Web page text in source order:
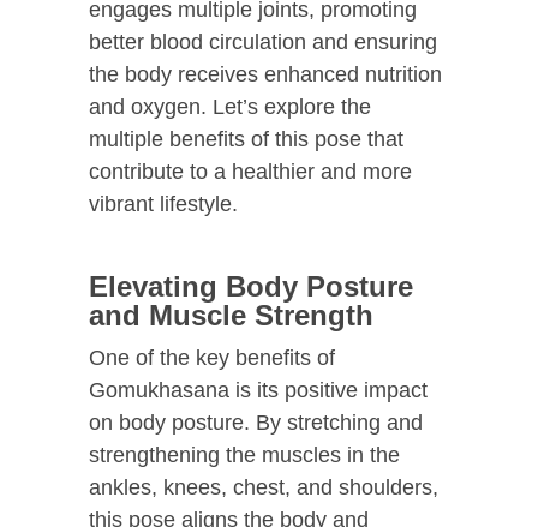
engages multiple joints, promoting
better blood circulation and ensuring
the body receives enhanced nutrition
and oxygen. Let’s explore the
multiple benefits of this pose that
contribute to a healthier and more
vibrant lifestyle.
Elevating Body Posture
and Muscle Strength
One of the key benefits of
Gomukhasana is its positive impact
on body posture. By stretching and
strengthening the muscles in the
ankles, knees, chest, and shoulders,
this pose aligns the body and